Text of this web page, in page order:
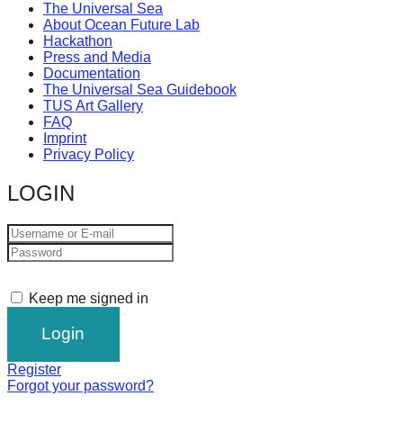
The Universal Sea
About Ocean Future Lab
Hackathon
Press and Media
Documentation
The Universal Sea Guidebook
TUS Art Gallery
FAQ
Imprint
Privacy Policy
LOGIN
Keep me signed in
Register
Forgot your password?